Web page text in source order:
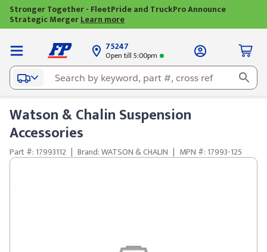
Stronger Together - FleetPride and TruckPro Announce
Strategic MergerLearn more
75247
Open till 5:00pm
Watson & Chalin Suspension
Accessories
Part #: 17993112 | Brand: WATSON & CHALIN | MPN #: 17993-125